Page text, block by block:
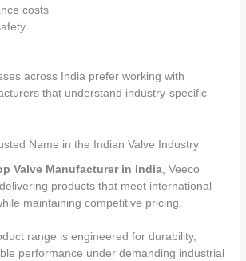
costs
across India prefer working with
that understand industry-specific
Name in the Indian Valve Industry
Valve Manufacturer in India , Veeco
products that meet international
maintaining competitive pricing.
range is engineered for durability,
performance under demanding industrial